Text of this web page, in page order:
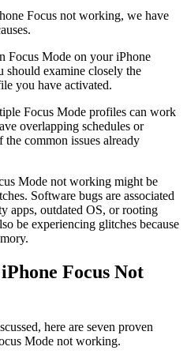
Focus not working, we have
Focus Mode on your iPhone
should examine closely the
you have activated.
Focus Mode profiles can work
overlapping schedules or
common issues already
Mode not working might be
Software bugs are associated
apps, outdated OS, or rooting
be experiencing glitches because
Focus Not
here are seven proven
Mode not working.